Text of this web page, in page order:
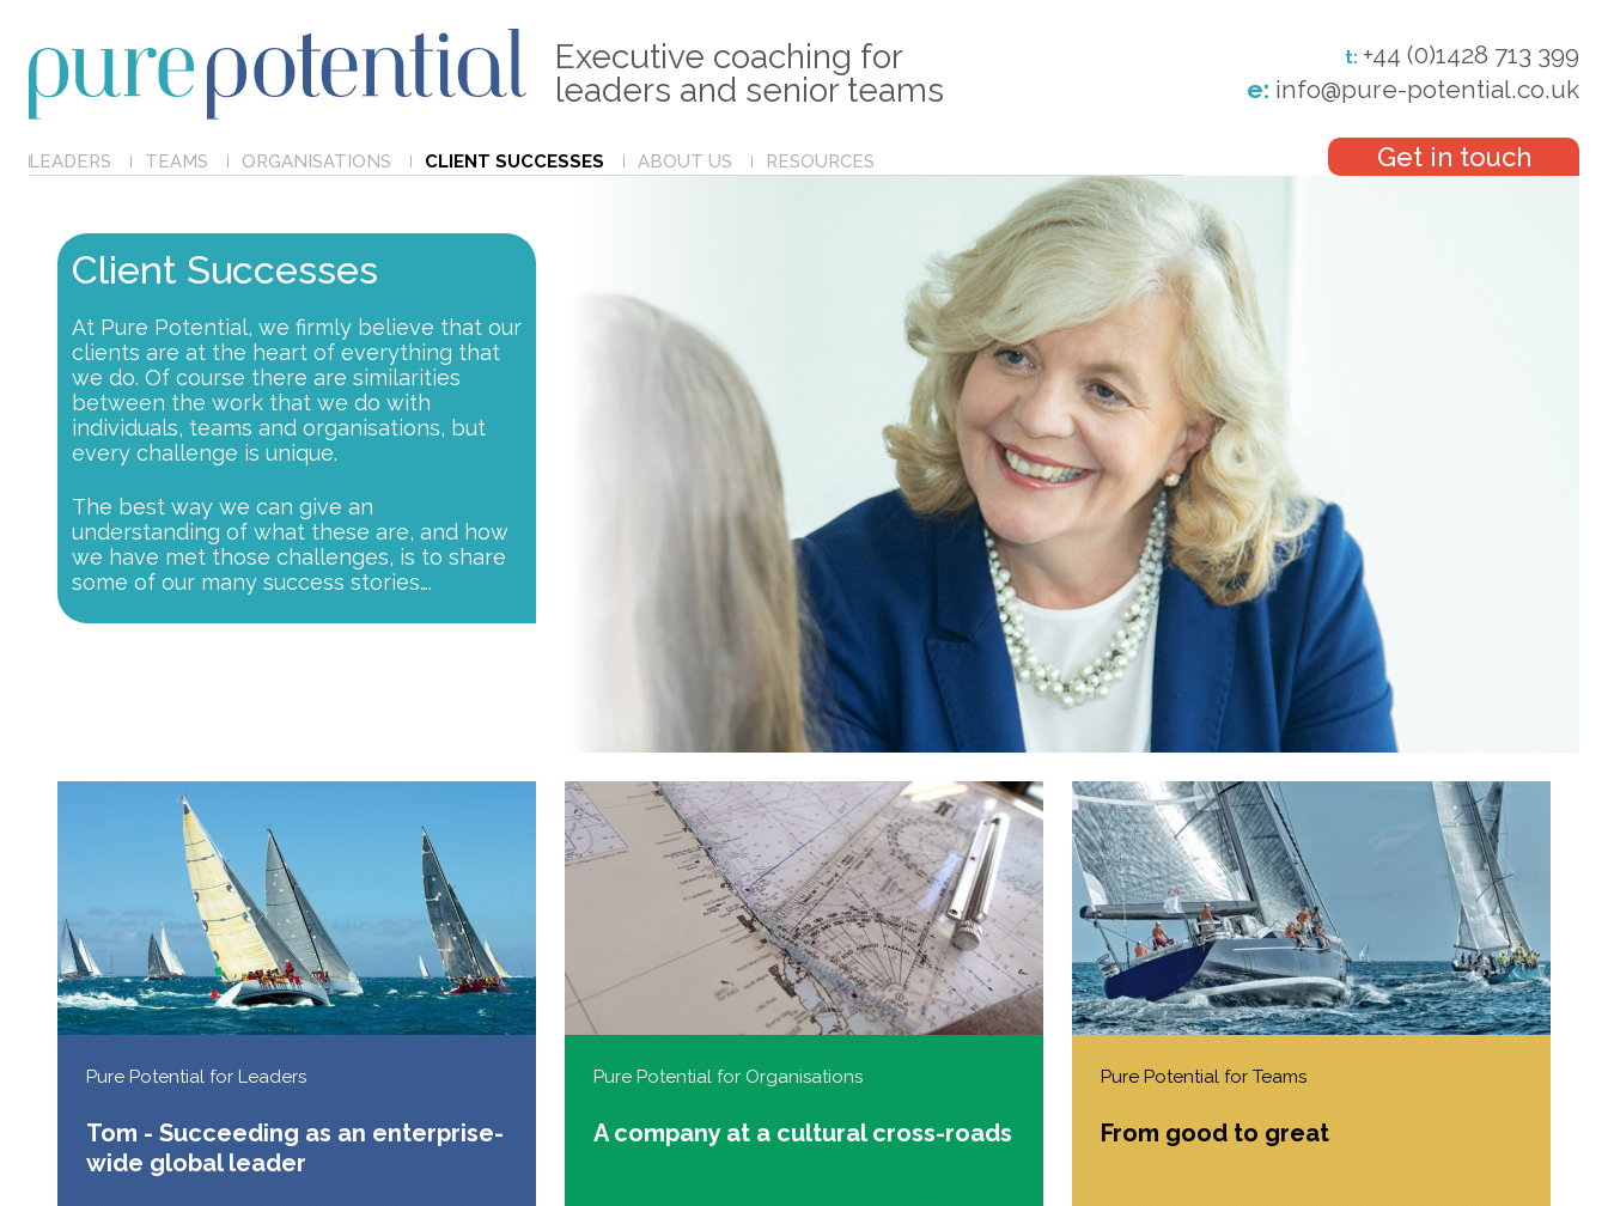
Executive coaching for
leaders and senior teams
t: +44 (0)1428 713 399
e: info@pure-potential.co.uk
LEADERS TEAMS ORGANISATIONS CLIENT SUCCESSES ABOUT US RESOURCES Get in touch
Client Successes
At Pure Potential, we firmly believe that our
clients are at the heart of everything that
we do. Of course there are similarities
between the work that we do with
individuals, teams and organisations, but
every challenge is unique.
The best way we can give an
understanding of what these are, and how
we have met those challenges, is to share
some of our many success stories….
Pure Potential for Leaders
Tom - Succeeding as an enterprise-
wide global leader
Pure Potential for Organisations
A company at a cultural cross-roads
Pure Potential for Teams
From good to great